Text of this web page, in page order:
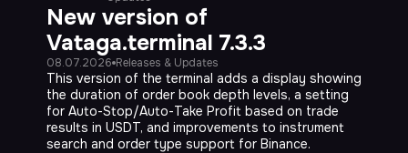
Community
Blog
News
Knowledge Base
New version of
Vataga.terminal 7.3.3
08.07.2026 Releases & Updates
This version of the terminal adds a display showing
the duration of order book depth levels, a setting
for Auto-Stop/Auto-Take Profit based on trade
results in USDT, and improvements to instrument
search and order type support for Binance.